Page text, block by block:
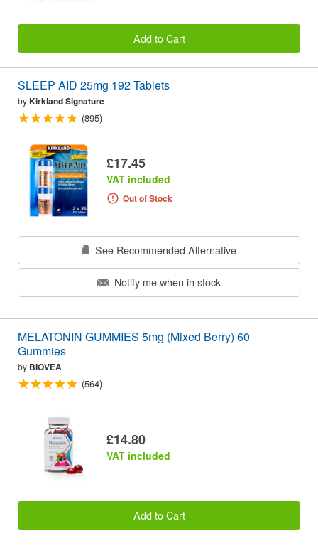
Add to Cart
SLEEP AID 25mg 192 Tablets
byKirkland Signature
(895)
£17.45
VAT included
Out of Stock
See Recommended Alternative
Notify me when in stock
MELATONIN GUMMIES 5mg (Mixed Berry) 60
Gummies
by BIOVEA
(564)
£14.80
VAT included
Add to Cart